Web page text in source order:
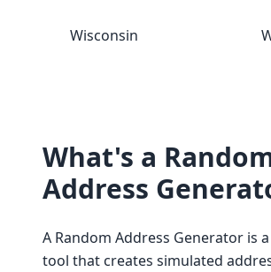
Wisconsin
What's a
Address
A Random Address Generator is
tool that creates simulated